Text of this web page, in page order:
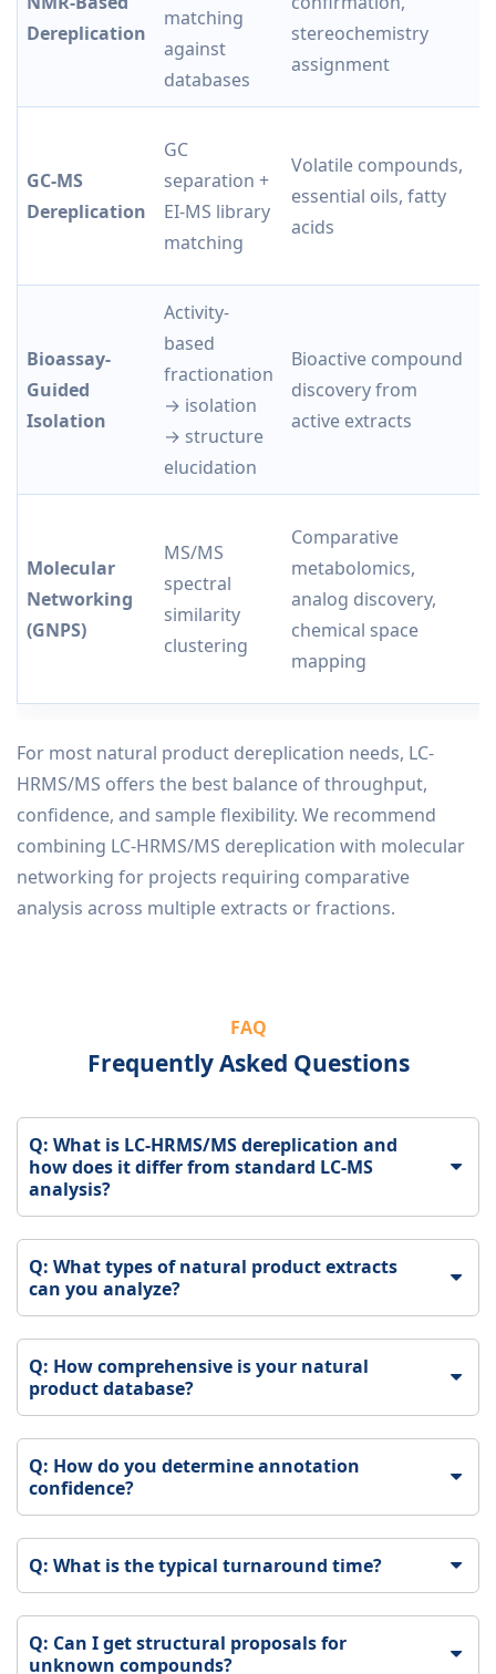
Dereplication
matching
against
databases
stereochemistry
assignment
GC-MS
Dereplication
GC
separation +
EI-MS library
matching
Volatile compounds,
essential oils, fatty
acids
Bioassay-
Guided
Isolation
Activity-
based
fractionation
→ isolation
→ structure
elucidation
Bioactive compound
discovery from
active extracts
Molecular
Networking
(GNPS)
MS/MS
spectral
similarity
clustering
Comparative
metabolomics,
analog discovery,
chemical space
mapping
For most natural product dereplication needs, LC-
HRMS/MS offers the best balance of throughput,
confidence, and sample flexibility. We recommend
combining LC-HRMS/MS dereplication with molecular
networking for projects requiring comparative
analysis across multiple extracts or fractions.
FAQ
Frequently Asked Questions
Q: What is LC-HRMS/MS dereplication and
how does it differ from standard LC-MS
analysis?
Q: What types of natural product extracts
can you analyze?
Q: How comprehensive is your natural
product database?
Q: How do you determine annotation
confidence?
Q: What is the typical turnaround time?
Q: Can I get structural proposals for
unknown compounds?